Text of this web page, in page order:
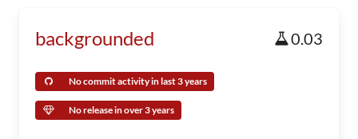
backgrounded 0.03
No commit activity in last 3 years
No release in over 3 years